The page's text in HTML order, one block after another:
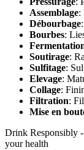
Assemblage:
Débourbage
Bourbes:
Soutirage:
Sulfitage:
Elevage:
Collage:
Filtration:
Mise en
Drink Responsibly
your health